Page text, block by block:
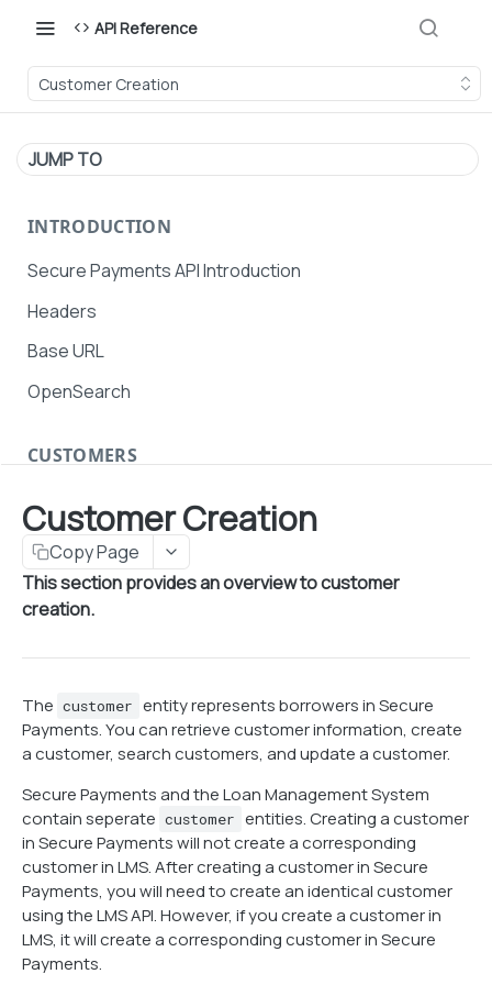
API Reference
Customer Creation
JUMP TO
INTRODUCTION
Secure Payments API Introduction
Headers
Base URL
OpenSearch
CUSTOMERS
Customer Creation
Get customer information
Search customers
Create customer
Update customer PUT
Notes
Get customer notes
GET
Update customer note PUT
Delete customer note
Payment Profiles
Remove bank card from customer profile DEL
Add bank account to customer profile
Remove bank account from customer profile DEL
PAYMENT PROFILES
Managing Profiles
Generate OBO token
Revoke OBO token POST
Credit & Debit Cards
Get bank card information
Create bank card
Checking & Savings Accounts
Get bank account information
Customer Creation
Copy Page
This section provides an overview to customer
creation.
The customer entity represents borrowers in Secure
Payments. You can retrieve customer information, create
a customer, search customers, and update a customer.
Secure Payments and the Loan Management System
contain seperate customer entities. Creating a customer
in Secure Payments will not create a corresponding
customer in LMS. After creating a customer in Secure
Payments, you will need to create an identical customer
using the LMS API. However, if you create a customer in
LMS, it will create a corresponding customer in Secure
Payments.